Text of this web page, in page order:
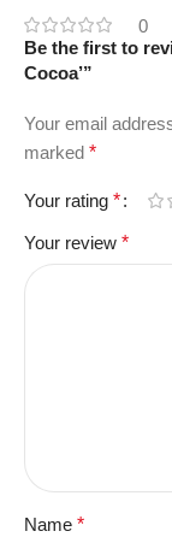
0
Be the first to
Cocoa’”
Your email
marked *
Your rating *
Your review *
Name *